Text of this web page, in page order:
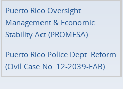
Puerto Rico Oversight
Management & Economic
Stability Act (PROMESA)
Puerto Rico Police Dept. Reform
(Civil Case No. 12-2039-FAB)